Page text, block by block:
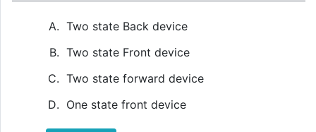
Two state Back device
Two state Front device
Two state forward device
One state front device